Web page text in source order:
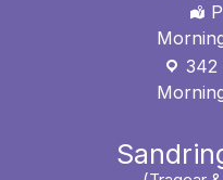
342